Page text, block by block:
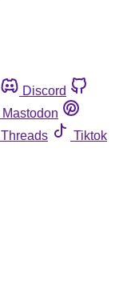
Discord
Mastodon
Threads
Tiktok